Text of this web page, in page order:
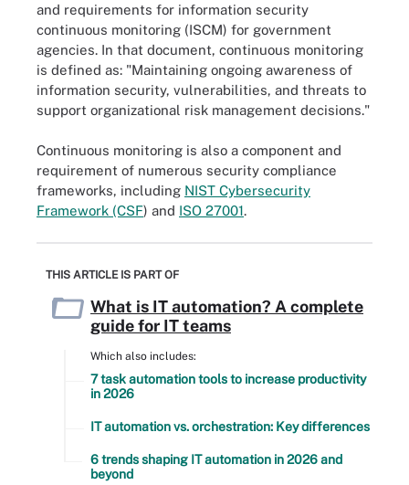
and requirements for information security
continuous monitoring (ISCM) for government
agencies. In that document, continuous monitoring
is defined as: "Maintaining ongoing awareness of
information security, vulnerabilities, and threats to
support organizational risk management decisions."
Continuous monitoring is also a component and
requirement of numerous security compliance
frameworks, including NIST Cybersecurity
Framework (CSF) and ISO 27001.
THIS ARTICLE IS PART OF
What is IT automation? A complete
guide for IT teams
Which also includes:
7 task automation tools to increase productivity
in 2026
IT automation vs. orchestration: Key differences
6 trends shaping IT automation in 2026 and
beyond